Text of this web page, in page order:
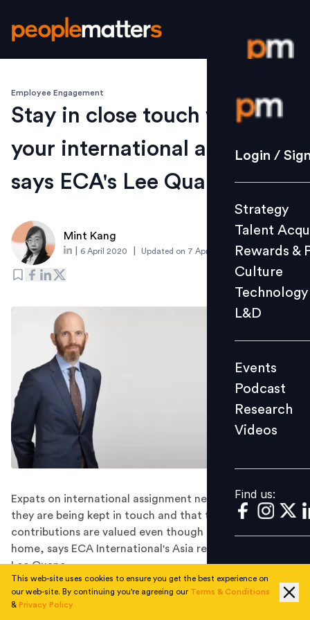
Login /
Strategy
Culture
L&D
Events
Videos
Find us:
Login /
Strategy
Talent
Rewards &
Culture
Technology
L&D
Events
Podcast
Research
Videos
Find us:
Employee Engagement
Stay in close touch with
your international assignees,
says ECA's Lee Quane
Mint Kang
6 April 2020 Updated on 7 April 2020
Expats on international assignment need to feel that
they are being kept in touch and that their
contributions are valued even though they're far from
home, says ECA International's Asia regional director
Lee Quane.
The world of work is becoming remote, with the office
further and further away. And for some people, it's not
This web-site uses cookies to ensure you get the best experience on
our web-site. By continuing you're agreeing our Terms & Conditions
& Privacy Policy